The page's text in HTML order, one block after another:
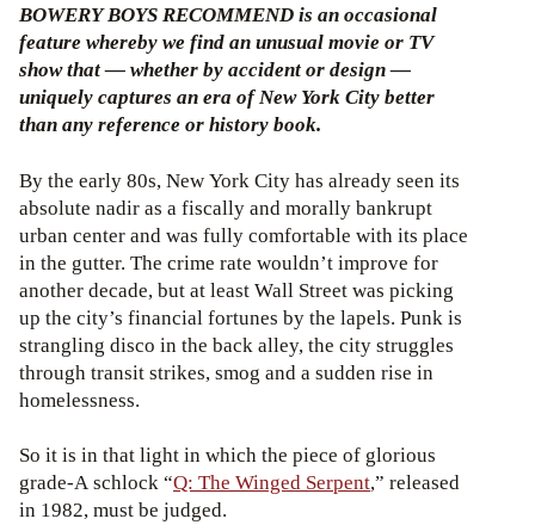
BOWERY BOYS RECOMMEND is an occasional
feature whereby we find an unusual movie or TV
show that — whether by accident or design —
uniquely captures an era of New York City better
than any reference or history book.
By the early 80s, New York City has already seen its
absolute nadir as a fiscally and morally bankrupt
urban center and was fully comfortable with its place
in the gutter. The crime rate wouldn’t improve for
another decade, but at least Wall Street was picking
up the city’s financial fortunes by the lapels. Punk is
strangling disco in the back alley, the city struggles
through transit strikes, smog and a sudden rise in
homelessness.
So it is in that light in which the piece of glorious
grade-A schlock “Q: The Winged Serpent,” released
in 1982, must be judged.